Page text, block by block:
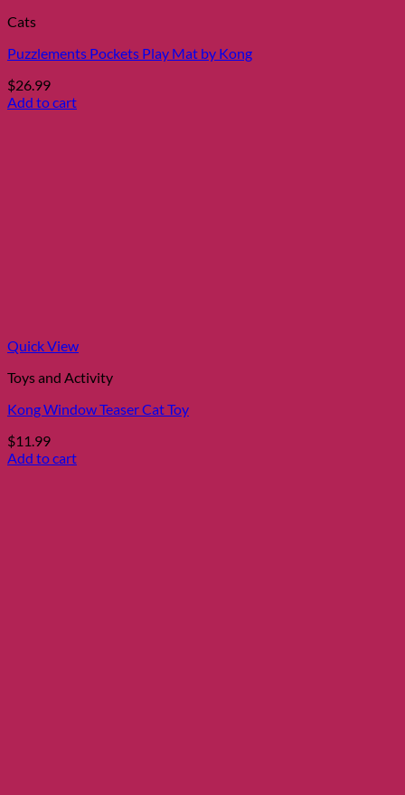
Cats
Puzzlements Pockets Play Mat by Kong
$26.99
Add to cart
Quick View
Toys and Activity
Kong Window Teaser Cat Toy
$11.99
Add to cart